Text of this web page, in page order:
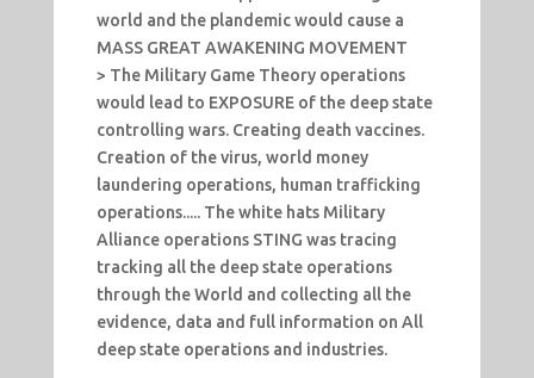
world and the plandemic would cause a
MASS GREAT AWAKENING MOVEMENT
> The Military Game Theory operations
would lead to EXPOSURE of the deep state
controlling wars. Creating death vaccines.
Creation of the virus, world money
laundering operations, human trafficking
operations..... The white hats Military
Alliance operations STING was tracing
tracking all the deep state operations
through the World and collecting all the
evidence, data and full information on All
deep state operations and industries.